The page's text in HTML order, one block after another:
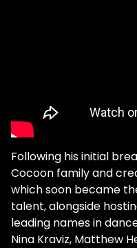
Following his initial
Cocoon family and
which soon became
talent, alongside
leading names in
Nina Kraviz, Matthew